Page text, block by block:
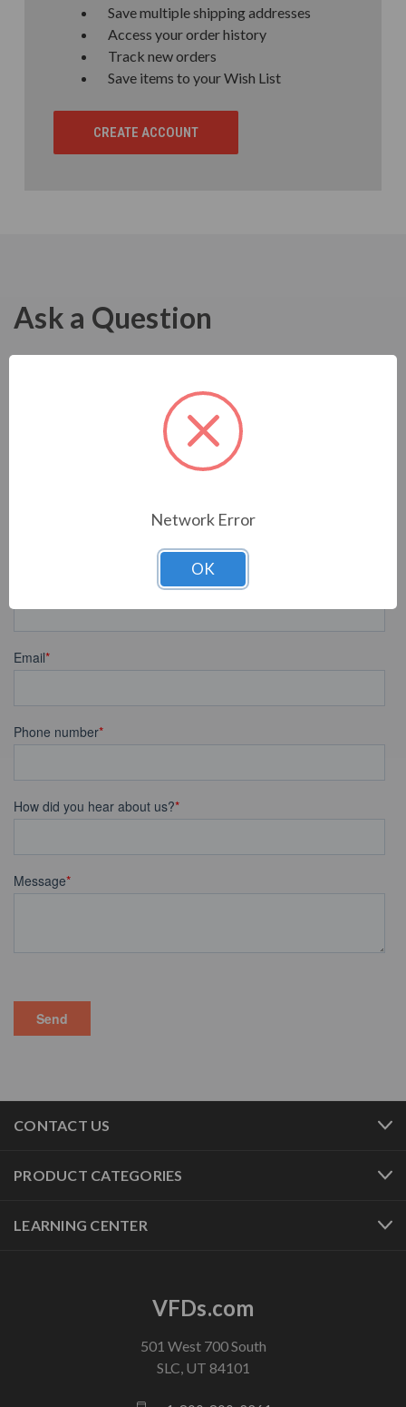
Save multiple shipping addresses
Access your order history
Track new orders
Save items to your Wish List
CREATE ACCOUNT
Ask a Question
CONTACT US
PRODUCT CATEGORIES
LEARNING CENTER
VFDs.com
501 West 700 South
SLC, UT 84101
Network Error
OK